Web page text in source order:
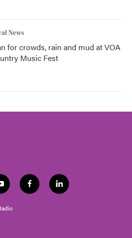
News
for crowds, rain and mud at VOA
Music Fest
t
f
a
l
i